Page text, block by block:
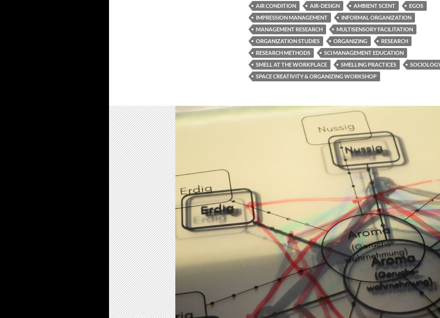
AIR CONDITION AIR-DESIGN AMBIENT SCENT
EGOS
IMPRESSION MANAGEMENT
INFORMAL ORGANIZATION
MANAGEMENT RESEARCH
MULTISENSORY FACILITATION
ORGANIZATION STUDIES
ORGANIZING
RESEARCH
RESEARCH METHODS
SCI MANAGEMENT EDUCATION
SMELL AT THE WORKPLACE
SMELLING PRACTICES
SPACE CREATIVITY & ORGANIZING WORKSHOP